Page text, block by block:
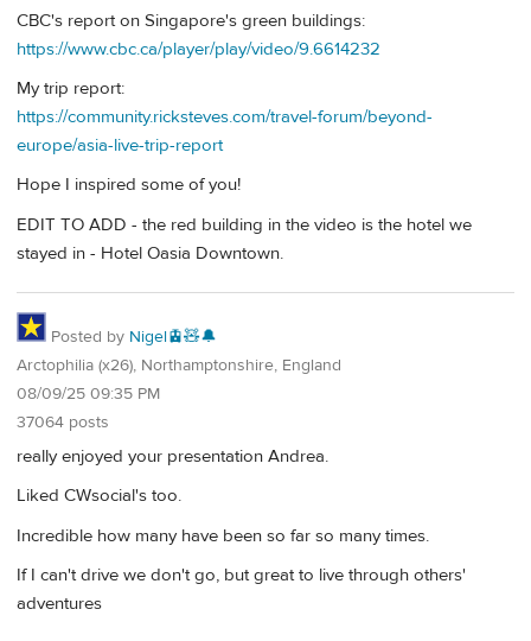
CBC's report on Singapore's green buildings:
https://www.cbc.ca/player/play/video/9.6614232
My trip report:
https://community.ricksteves.com/travel-forum/beyond-
europe/asia-live-trip-report
Hope I inspired some of you!
EDIT TO ADD - the red building in the video is the hotel we
stayed in - Hotel Oasia Downtown.
Posted by Nigel🚊🧸🔔
Arctophilia (x26), Northamptonshire, England
08/09/25 09:35 PM
37064 posts
really enjoyed your presentation Andrea.
Liked CWsocial's too.
Incredible how many have been so far so many times.
If I can't drive we don't go, but great to live through others'
adventures